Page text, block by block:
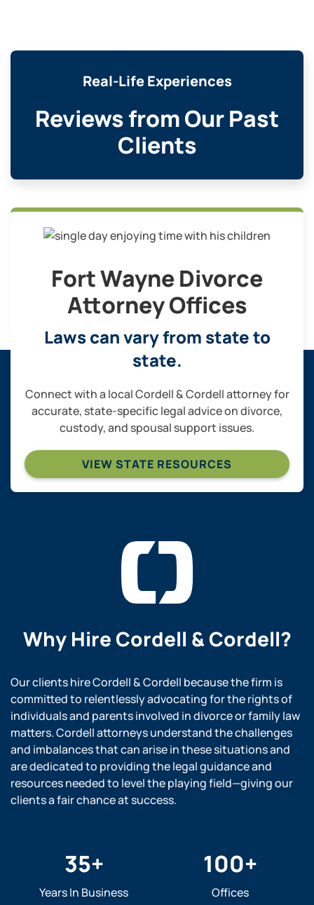
Real-Life Experiences
Reviews from Our Past
Clients
Fort Wayne Divorce
Attorney Offices
Laws can vary from state to
state.
Connect with a local Cordell & Cordell attorney for
accurate, state-specific legal advice on divorce,
custody, and spousal support issues.
VIEW STATE RESOURCES
Why HireCordell & Cordell?
Our clients hire Cordell & Cordell because the firm is
committed to relentlessly advocating for the rights of
individuals and parents involved in divorce or family law
matters. Cordell attorneys understand the challenges
and imbalances that can arise in these situations and
are dedicated to providing the legal guidance and
resources needed to level the playing field—giving our
clients a fair chance at success.
35+
Years In Business
100+
Offices